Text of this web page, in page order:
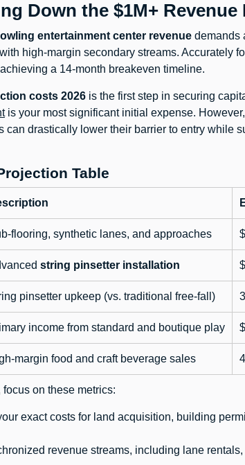
Down the $1M+ Revenue
entertainment center revenue demands
high-margin secondary streams. Accurately
a 14-month breakeven timeline.
costs 2026 is the first step in securing
is your most significant initial expense.
can drastically lower their barrier to entry while
Table
flooring, synthetic lanes, and approaches
string pinsetter installation
pinsetter upkeep (vs. traditional free-fall)
income from standard and boutique play
margin food and craft beverage sales
on these metrics:
exact costs for land acquisition, building
revenue streams, including lane